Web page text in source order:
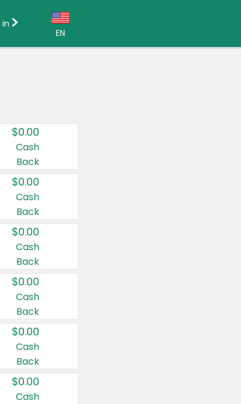
EN
Canada
United States
in
$0.00
Cash
Back
$0.00
Cash
Back
$0.00
Cash
Back
$0.00
Cash
Back
$0.00
Cash
Back
$0.00
Cash